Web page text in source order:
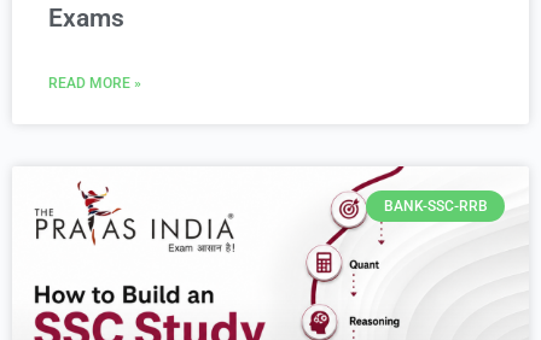
Exams
READ MORE »
BANK-SSC-RRB